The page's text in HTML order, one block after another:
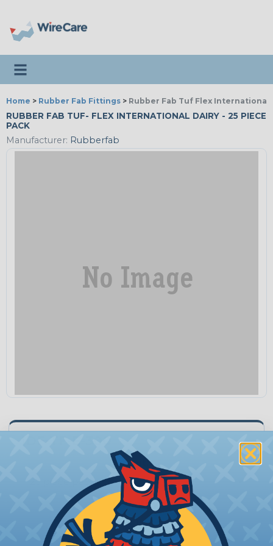
Toggle navigation
Home > Rubber Fab Fittings > Rubber Fab Tuf Flex International
RUBBER FAB TUF- FLEX INTERNATIONAL DAIRY - 25 PIECE
PACK
Manufacturer: Rubberfab
Unit:
Quantity:
− +